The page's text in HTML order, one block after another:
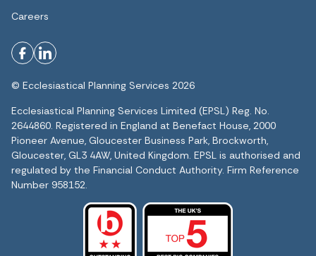
Careers
© Ecclesiastical Planning Services 2026
Ecclesiastical Planning Services Limited (EPSL) Reg. No.
2644860. Registered in England at Benefact House, 2000
Pioneer Avenue, Gloucester Business Park, Brockworth,
Gloucester, GL3 4AW, United Kingdom. EPSL is authorised and
regulated by the Financial Conduct Authority. Firm Reference
Number 958152.